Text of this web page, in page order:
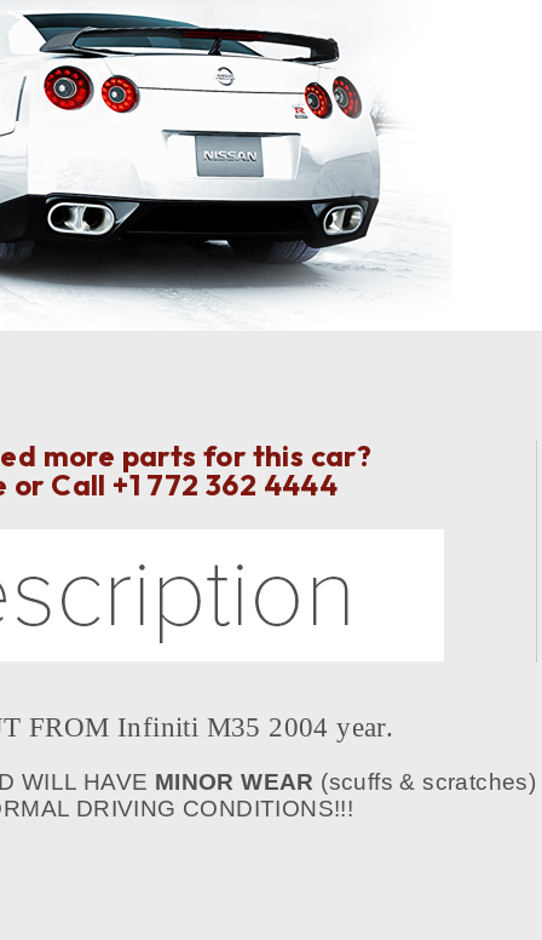
more parts for this car?
or Call +1 772 362 4444
FROM Infiniti M35 2004 year.
WILL HAVE MINOR WEAR (scuffs & scratches)
DRIVING CONDITIONS!!!